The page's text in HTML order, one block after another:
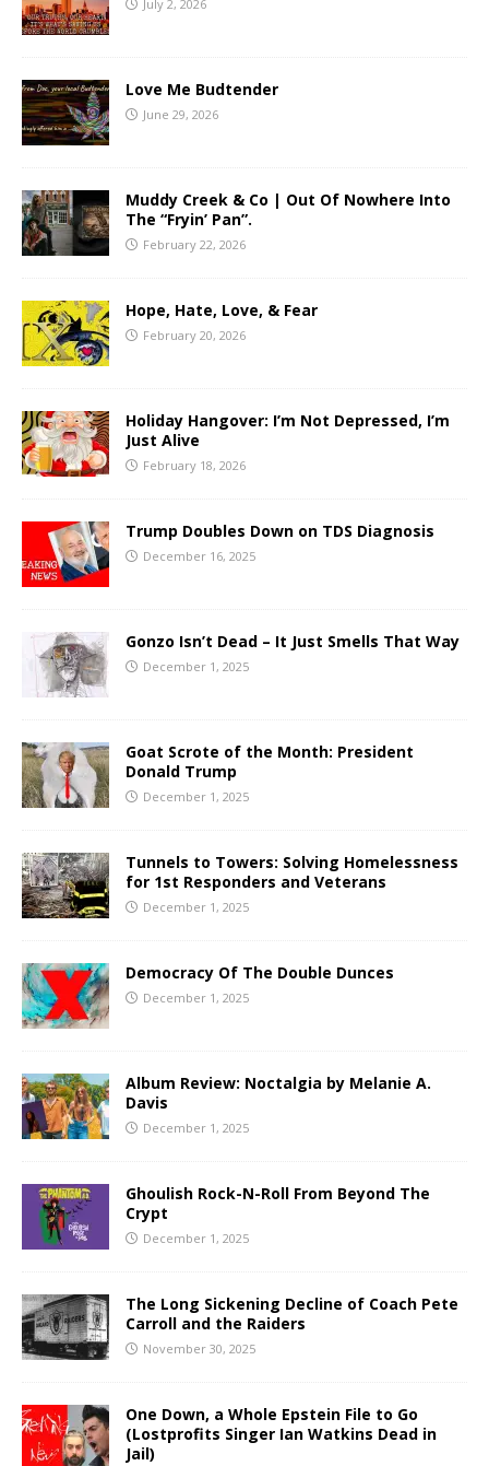
July 2, 2026
Love Me Budtender
June 29, 2026
Muddy Creek & Co | Out Of Nowhere Into
The “Fryin’ Pan”.
February 22, 2026
Hope, Hate, Love, & Fear
February 20, 2026
Holiday Hangover: I’m Not Depressed, I’m
Just Alive
February 18, 2026
Trump Doubles Down on TDS Diagnosis
December 16, 2025
Gonzo Isn’t Dead – It Just Smells That Way
December 1, 2025
Goat Scrote of the Month: President
Donald Trump
December 1, 2025
Tunnels to Towers: Solving Homelessness
for 1st Responders and Veterans
December 1, 2025
Democracy Of The Double Dunces
December 1, 2025
Album Review: Noctalgia by Melanie A.
Davis
December 1, 2025
Ghoulish Rock-N-Roll From Beyond The
Crypt
December 1, 2025
The Long Sickening Decline of Coach Pete
Carroll and the Raiders
November 30, 2025
One Down, a Whole Epstein File to Go
(Lostprofits Singer Ian Watkins Dead in
Jail)